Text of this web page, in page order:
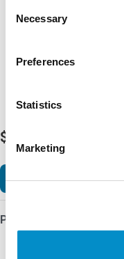
Selection
Necessary
Preferences
Statistics
Marketing
$62.57
Product Details